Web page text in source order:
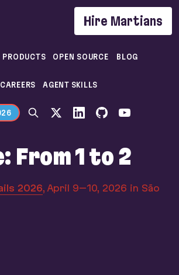
LLM, or automated tool, a
Hire Martians
PRODUCTS OPEN SOURCE BLOG
CAREERS AGENT SKILLS
From 1 to 2
2026, April 9–10, 2026 in São